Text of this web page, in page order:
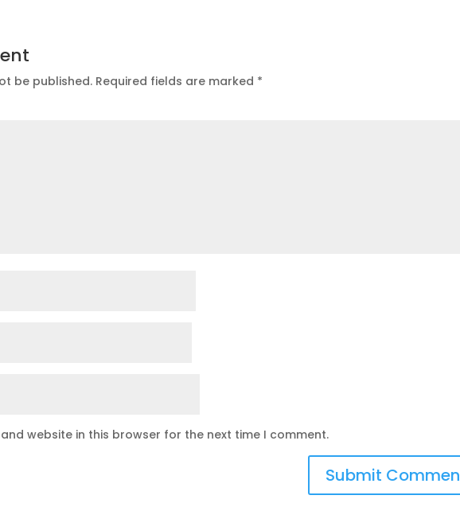
be published. Required fields are marked *
and website in this browser for the next time I comment.